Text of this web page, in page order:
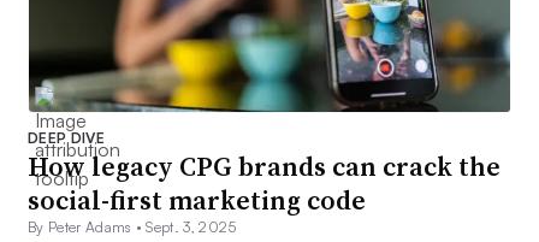
DEEP DIVE
How legacy CPG brands can crack the
social-first marketing code
By Peter Adams •Sept. 3, 2025